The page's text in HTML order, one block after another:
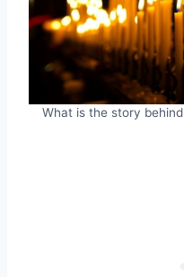
What is the story behind